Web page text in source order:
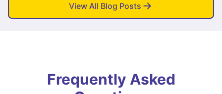
View All Blog Posts
Frequently Asked